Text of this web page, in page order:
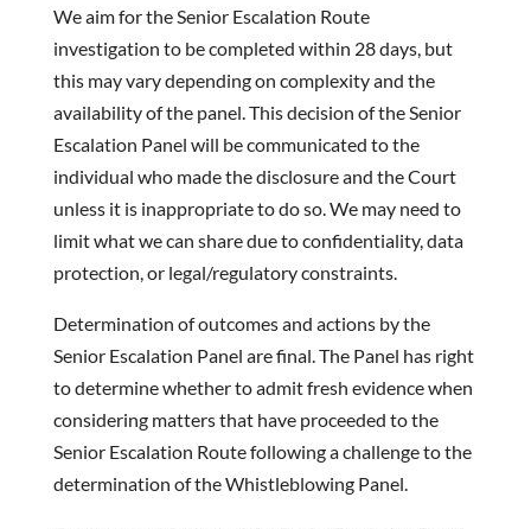
We aim for the Senior Escalation Route
investigation to be completed within 28 days, but
this may vary depending on complexity and the
availability of the panel. This decision of the Senior
Escalation Panel will be communicated to the
individual who made the disclosure and the Court
unless it is inappropriate to do so. We may need to
limit what we can share due to confidentiality, data
protection, or legal/regulatory constraints.
Determination of outcomes and actions by the
Senior Escalation Panel are final. The Panel has right
to determine whether to admit fresh evidence when
considering matters that have proceeded to the
Senior Escalation Route following a challenge to the
determination of the Whistleblowing Panel.